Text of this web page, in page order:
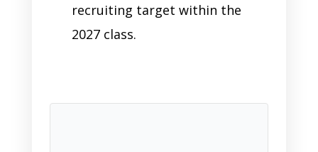
recruiting target within the
2027 class.